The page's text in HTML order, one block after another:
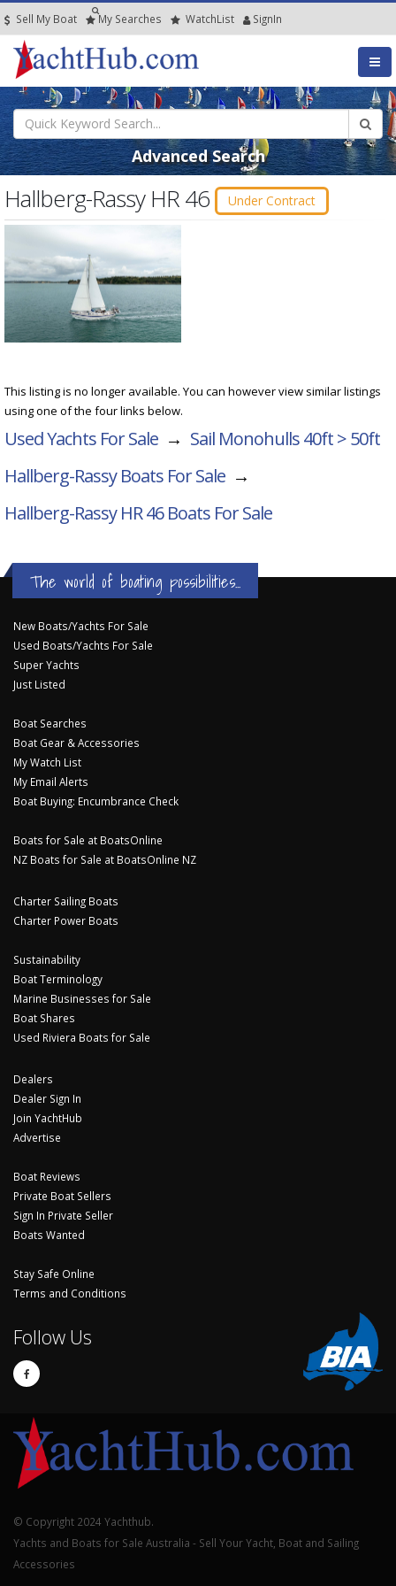
Sell My Boat My Searches WatchList SignIn
Advanced Search
Hallberg-Rassy HR 46 Under Contract
This listing is no longer available. You can however view similar listings
using one of the four links below.
Used Yachts For Sale → Sail Monohulls 40ft > 50ft
Hallberg-Rassy Boats For Sale →
Hallberg-Rassy HR 46Boats For Sale
The world of boating possibilities...
New Boats/Yachts For Sale
Used Boats/Yachts For Sale
Super Yachts
Just Listed
Boat Searches
Boat Gear & Accessories
My Watch List
My Email Alerts
Boat Buying: Encumbrance Check
Boats for Sale at BoatsOnline
NZ Boats for Sale at BoatsOnline NZ
Charter Sailing Boats
Charter Power Boats
Sustainability
Boat Terminology
Marine Businesses for Sale
Boat Shares
Used Riviera Boats for Sale
Dealers
Dealer Sign In
Join YachtHub
Advertise
Boat Reviews
Private Boat Sellers
Sign In Private Seller
Boats Wanted
Stay Safe Online
Terms and Conditions
Follow Us
© Copyright 2024 Yachthub.
Yachts and Boats for Sale Australia - Sell Your Yacht, Boat and Sailing
Accessories